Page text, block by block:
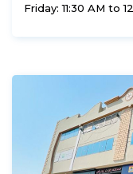
Friday: 11:30 AM to